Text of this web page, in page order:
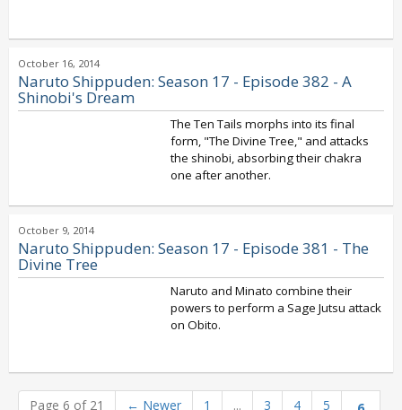
October 16, 2014
Naruto Shippuden: Season 17 - Episode 382 - A
Shinobi's Dream
The Ten Tails morphs into its final
form, "The Divine Tree," and attacks
the shinobi, absorbing their chakra
one after another.
October 9, 2014
Naruto Shippuden: Season 17 - Episode 381 - The
Divine Tree
Naruto and Minato combine their
powers to perform a Sage Jutsu attack
on Obito.
Page 6 of 21 ← Newer 1 ... 3 4 5